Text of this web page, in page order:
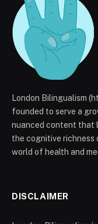
London Bilingualism
founded to serve a
nuanced content that
the cognitive richness
world of health and
DISCLAIMER